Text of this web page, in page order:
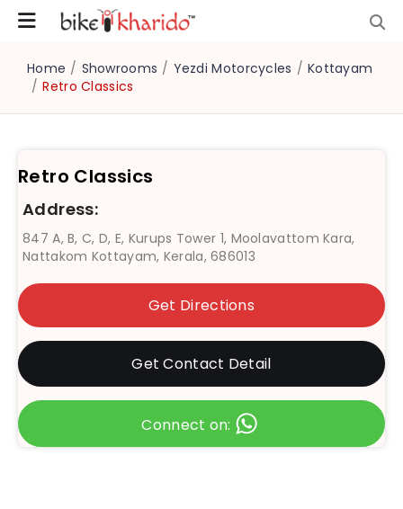
Home / Showrooms / Yezdi Motorcycles / Kottayam
/ Retro Classics
Retro Classics
Address:
847 A, B, C, D, E, Kurups Tower 1, Moolavattom Kara,
Nattakom Kottayam, Kerala, 686013
Get Directions
Get Contact Detail
Connect on: